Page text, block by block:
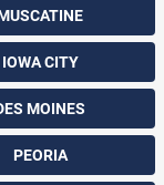
IOWA CITY
MOINES
PEORIA